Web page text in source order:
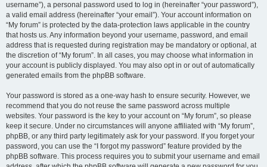
username”), a personal password used to log in (hereinafter “your password”),
a valid email address (hereinafter “your email”). Your account information on
“My forum” is protected by the data-protection laws applicable in the country
that hosts us. Any information beyond your username, password, and email
address that is requested during registration may be mandatory or optional, at
the discretion of “My forum”. In all cases, you may choose what information in
your account is publicly displayed. You may also opt in or out of automatically
generated emails from the phpBB software.
Your password is stored as a one-way hash to ensure security. However, we
recommend that you do not reuse the same password across multiple
websites. Your password is the key to your account on “My forum”, so please
keep it secure. Under no circumstances will anyone affiliated with “My forum”,
phpBB, or any third party legitimately ask for your password. If you forget your
password, you can use the “I forgot my password” feature provided by the
phpBB software. This process requires you to submit your username and email